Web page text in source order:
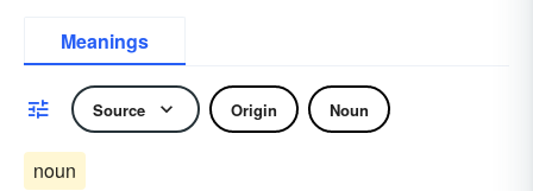
Meanings
Source Origin Noun
noun